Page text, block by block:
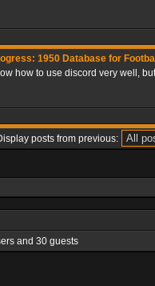
1950 Database for
how to use discord very well,
posts from previous:
and 30 guests